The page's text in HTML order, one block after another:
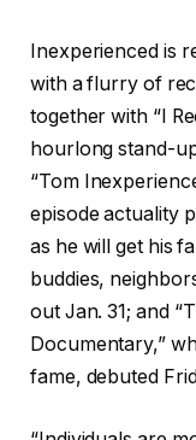
Inexperienced is
with a flurry of
together with “I
hourlong stand-
“Tom
episode actuality
as he will get his
buddies,
out Jan. 31; and
Documentary,”
fame, debuted